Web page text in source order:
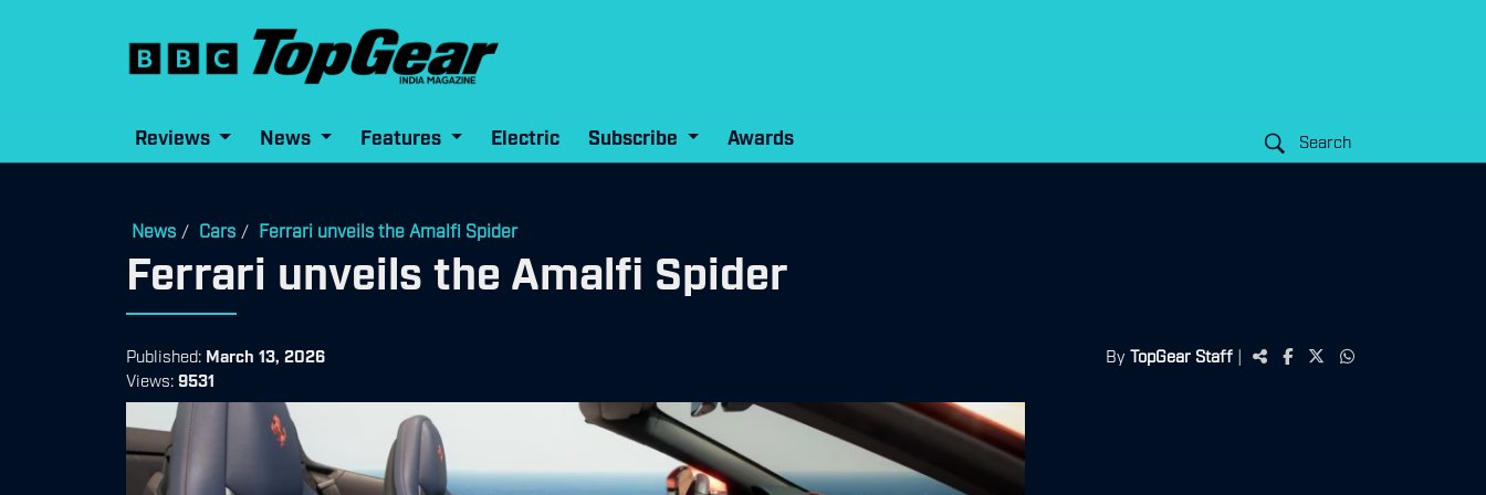
Reviews News Features Electric Subscribe Awards Search
News / Cars / Ferrari unveils the Amalfi Spider
Ferrari unveils the Amalfi Spider
Published: March 13, 2026
Views: 9531
By TopGear Staff |